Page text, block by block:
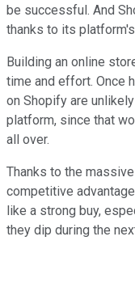
be successful. And
thanks to its
Building an online
time and effort. Once
on Shopify are
platform, since that
all over.
Thanks to the
competitive
like a strong buy,
they dip during the